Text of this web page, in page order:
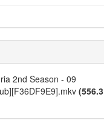
2nd Season - 09
(556.3